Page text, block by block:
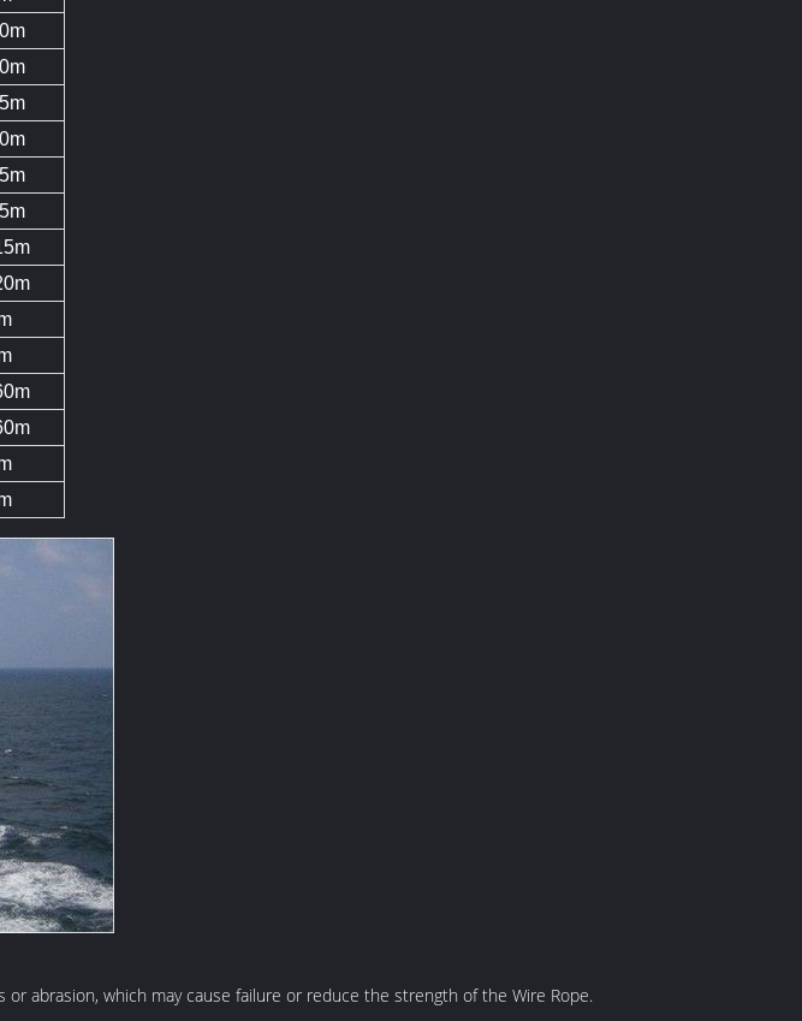
abrasion, which may cause failure or reduce the strength of the Wire Rope.